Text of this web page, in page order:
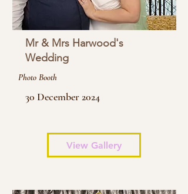
Mr & Mrs Harwood's
Wedding
Photo Booth
30 December 2024
View Gallery